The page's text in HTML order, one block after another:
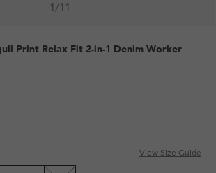
1/11
Print Relax Fit 2-in-1 Denim Worker
View Size Guide